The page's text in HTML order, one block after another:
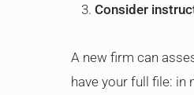
Consider
A new firm can
have your full file: in